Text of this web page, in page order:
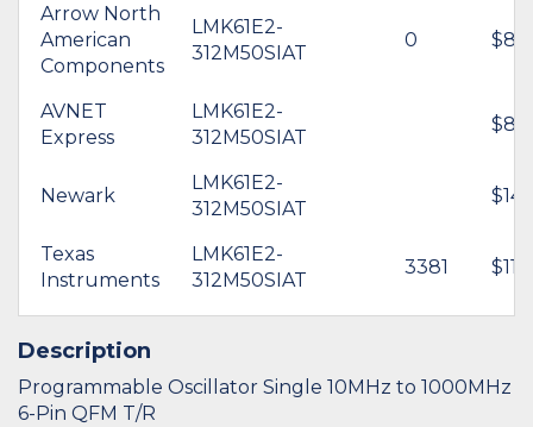
Arrow North
American
Components
LMK61E2-
312M50SIAT
0
AVNET
Express
LMK61E2-
312M50SIAT
Newark
LMK61E2-
312M50SIAT
Texas
Instruments
LMK61E2-
312M50SIAT
3381
Description
Programmable Oscillator Single 10MHz to 1000MHz
6-Pin QFM T/R